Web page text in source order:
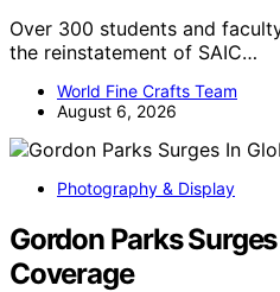
Over 300 students and
the reinstatement of SAIC…
World Fine Crafts Team
August 6, 2026
Photography & Display
Gordon Parks
Coverage